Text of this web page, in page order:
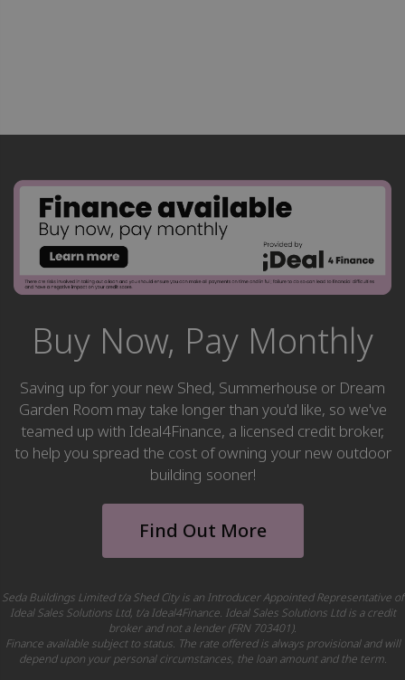
Buy Now, Pay Monthly
Saving up for your new Shed, Summerhouse or Dream
Garden Room may take longer than you'd like, so we've
teamed up with Ideal4Finance, a licensed credit broker,
to help you spread the cost of owning your new outdoor
building sooner!
Find Out More
Seda Buildings Limited t/a Shed City is an Introducer Appointed Representative of
Ideal Sales Solutions Ltd, t/a Ideal4Finance. Ideal Sales Solutions Ltd is a credit
broker and not a lender (FRN 703401).
Finance available subject to status. The rate offered is always provisional and will
depend upon your personal circumstances, the loan amount and the term.